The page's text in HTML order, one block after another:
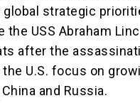
strategic
the USS Abraham
after the
U.S. focus on
and Russia.